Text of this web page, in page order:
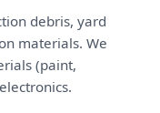
debris, yard
materials. We
(paint,